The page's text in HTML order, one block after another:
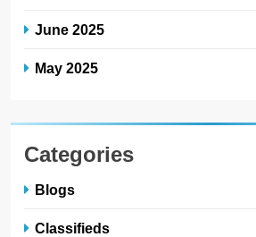
June 2025
May 2025
Categories
Blogs
Classifieds